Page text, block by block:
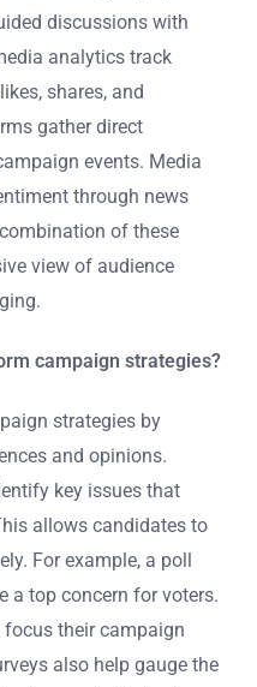
discussions with
analytics track
shares, and
gather direct
events. Media
through news
of these
view of audience
campaign strategies?
strategies by
and opinions.
key issues that
allows candidates to
For example, a poll
a top concern for voters.
focus their campaign
also help gauge the